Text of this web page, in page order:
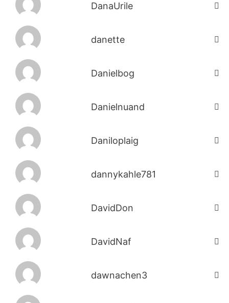
DanaUrile
danette
Danielbog
Danielnuand
Daniloplaig
dannykahle781
DavidDon
DavidNaf
dawnachen3